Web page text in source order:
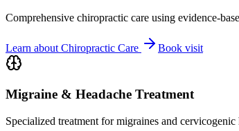
Comprehensive chiropractic care using evidence-
Learn about Chiropractic Care Book visit
Migraine & Headache Treatment
Specialized treatment for migraines and